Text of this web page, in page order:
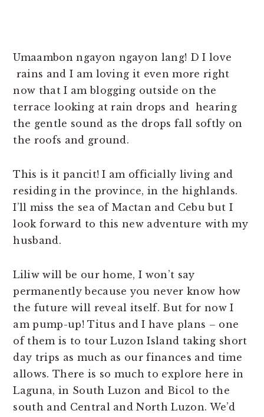
Umaambon ngayon ngayon lang! D I love
rains and I am loving it even more right
now that I am blogging outside on the
terrace looking at rain drops and hearing
the gentle sound as the drops fall softly on
the roofs and ground.
This is it pancit! I am officially living and
residing in the province, in the highlands.
I’ll miss the sea of Mactan and Cebu but I
look forward to this new adventure with my
husband.
Liliw will be our home, I won’t say
permanently because you never know how
the future will reveal itself. But for now I
am pump-up! Titus and I have plans – one
of them is to tour Luzon Island taking short
day trips as much as our finances and time
allows. There is so much to explore here in
Laguna, in South Luzon and Bicol to the
south and Central and North Luzon. We’d